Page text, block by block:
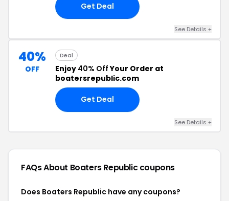
Get Deal
See Details +
40%
OFF
Deal
Enjoy 40% OffYour Order at
boatersrepublic.com
Get Deal
See Details +
FAQs About Boaters Republiccoupons
Does Boaters Republic have any coupons?